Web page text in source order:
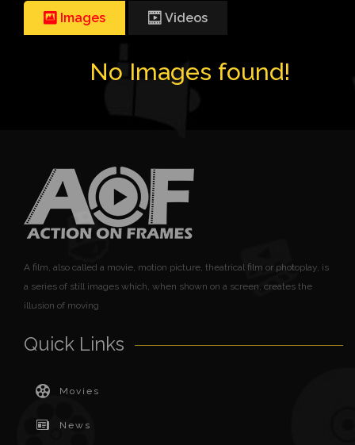
Images Videos
No Images found!
A film, also called a movie, motion picture, theatrical film or photoplay, is
a series of still images which, when shown on a screen, creates the
illusion of moving
Quick Links
Movies
News